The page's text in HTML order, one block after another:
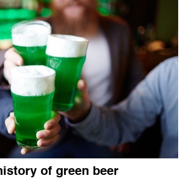
of green beer